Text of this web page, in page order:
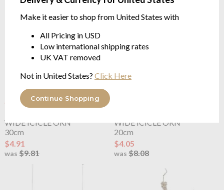
Make it easier to shop from United States with
All Pricing in USD
Low international shipping rates
UK VAT removed
Not in United States? Click Here
Continue Shopping
OUTLET
WIDE ICICLE ORN
30cm
$4.91
was $9.81
WIDE ICICLE ORN
20cm
$4.05
was$8.08